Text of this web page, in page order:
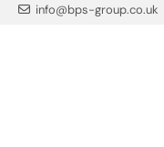
info@bps-group.co.uk